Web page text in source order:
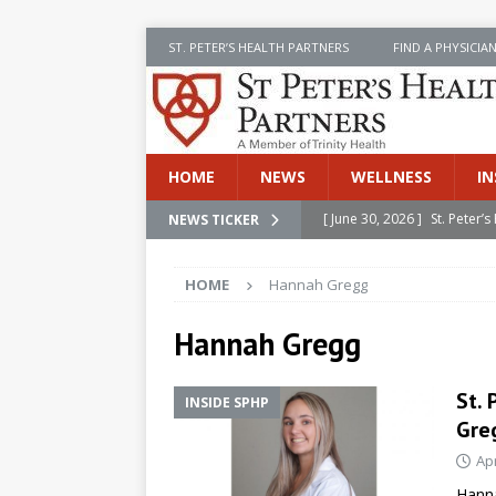
ST. PETER’S HEALTH PARTNERS FIND A PHYSICIAN
HOME NEWS WELLNESS
NEWS TICKER [ June 30, 2026 ] St.
[ June 30, 2026 ] Stay Safe
Cancer
[ July 8, 2026 ]
[ June 30, 2026 ]
Betsy
HOME Hannah Gregg
Hannah Gregg
INSIDE SPHP
St.